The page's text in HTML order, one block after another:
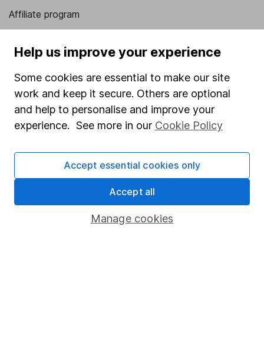
Affiliate program
Sitemap
Popular services
Stocks and Shares ISA
SIPP
Fund dealing
Share Exchange
Help us improve your experience
Some cookies are essential to make our site
work and keep it secure. Others are optional
and help to personalise and improve your
experience. See more in our Cookie Policy
Manage cookies
Accept essential cookies only
Accept all